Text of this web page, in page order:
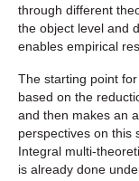
through different
the object level and
enables empirical
The starting point
based on the
and then makes an
perspectives on this
Integral multi-
is already done